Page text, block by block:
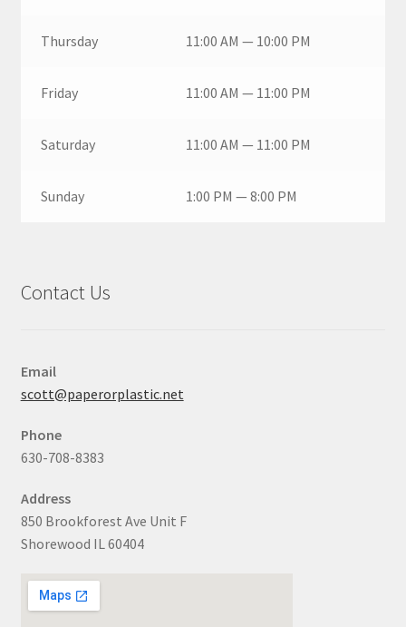
Thursday 11:00 AM — 10:00 PM
Friday 11:00 AM — 11:00 PM
Saturday 11:00 AM — 11:00 PM
Sunday 1:00 PM — 8:00 PM
Contact Us
Email
scott@paperorplastic.net
Phone
630-708-8383
Address
850 Brookforest Ave Unit F
Shorewood IL 60404